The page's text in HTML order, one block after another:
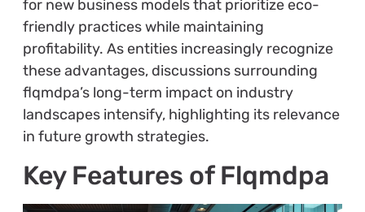
for new business models that prioritize eco-
friendly practices while maintaining
profitability. As entities increasingly recognize
these advantages, discussions surrounding
flqmdpa’s long-term impact on industry
landscapes intensify, highlighting its relevance
in future growth strategies.
Key Features of Flqmdpa